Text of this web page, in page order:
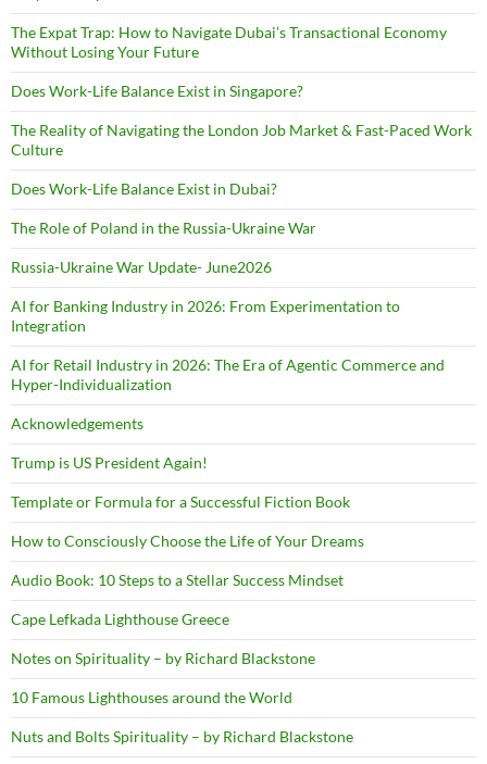
The Expat Trap: How to Navigate Dubai’s Transactional Economy
Without Losing Your Future
Does Work-Life Balance Exist in Singapore?
The Reality of Navigating the London Job Market & Fast-Paced Work
Culture
Does Work-Life Balance Exist in Dubai?
The Role of Poland in the Russia-Ukraine War
Russia-Ukraine War Update- June2026
AI for Banking Industry in 2026: From Experimentation to
Integration
AI for Retail Industry in 2026: The Era of Agentic Commerce and
Hyper-Individualization
Acknowledgements
Trump is US President Again!
Template or Formula for a Successful Fiction Book
How to Consciously Choose the Life of Your Dreams
Audio Book: 10 Steps to a Stellar Success Mindset
Cape Lefkada Lighthouse Greece
Notes on Spirituality – by Richard Blackstone
10 Famous Lighthouses around the World
Nuts and Bolts Spirituality – by Richard Blackstone